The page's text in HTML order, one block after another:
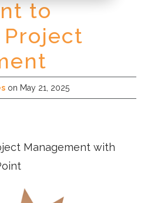
to
Project
on May 21, 2025
Management with